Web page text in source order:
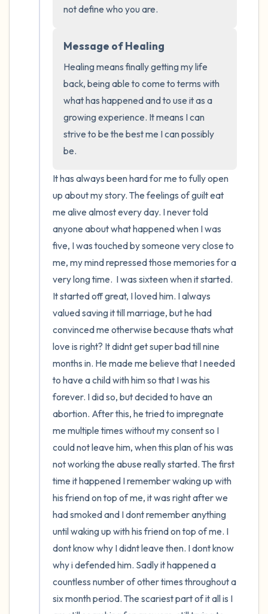
not define who you are.
Message of Healing
Healing means finally getting my life
back, being able to come to terms with
what has happened and to use it as a
growing experience. It means I can
strive to be the best me I can possibly
be.
It has always been hard for me to fully open
up about my story. The feelings of guilt eat
me alive almost every day. I never told
anyone about what happened when I was
five, I was touched by someone very close to
me, my mind repressed those memories for a
very long time.  I was sixteen when it started.
It started off great, I loved him. I always
valued saving it till marriage, but he had
convinced me otherwise because thats what
love is right? It didnt get super bad till nine
months in. He made me believe that I needed
to have a child with him so that I was his
forever. I did so, but decided to have an
abortion. After this, he tried to impregnate
me multiple times without my consent so I
could not leave him, when this plan of his was
not working the abuse really started. The first
time it happened I remember waking up with
his friend on top of me, it was right after we
had smoked and I dont remember anything
until waking up with his friend on top of me. I
dont know why I didnt leave then. I dont know
why i defended him. Sadly it happened a
countless number of other times throughout a
six month period. The scariest part of it all is I
you that you can touch?)
3 – things you can hear
2 – things you can smell
1 – thing you like about yourself.
Take a deep breath to end.